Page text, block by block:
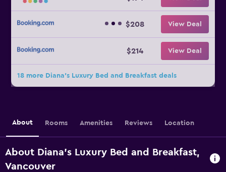
$208 View Deal
$214 View Deal
18 more Diana's Luxury Bed and Breakfast deals
About Rooms Amenities Reviews Location
About Diana's Luxury Bed and Breakfast,
Vancouver